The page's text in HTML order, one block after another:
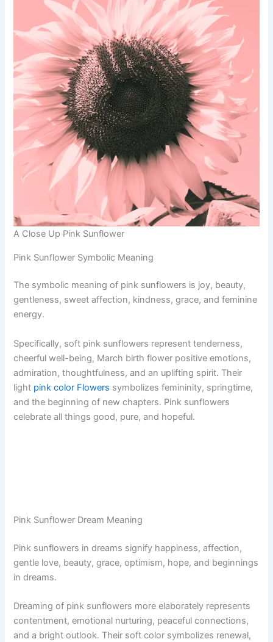
A Close Up Pink Sunflower
Pink Sunflower Symbolic Meaning
The symbolic meaning of pink sunflowers is joy, beauty,
gentleness, sweet affection, kindness, grace, and feminine
energy.
Specifically, soft pink sunflowers represent tenderness,
cheerful well-being, March birth flower positive emotions,
admiration, thoughtfulness, and an uplifting spirit. Their
light pink color Flowers symbolizes femininity, springtime,
and the beginning of new chapters. Pink sunflowers
celebrate all things good, pure, and hopeful.
Pink Sunflower Dream Meaning
Pink sunflowers in dreams signify happiness, affection,
gentle love, beauty, grace, optimism, hope, and beginnings
in dreams.
Dreaming of pink sunflowers more elaborately represents
contentment, emotional nurturing, peaceful connections,
and a bright outlook. Their soft color symbolizes renewal,